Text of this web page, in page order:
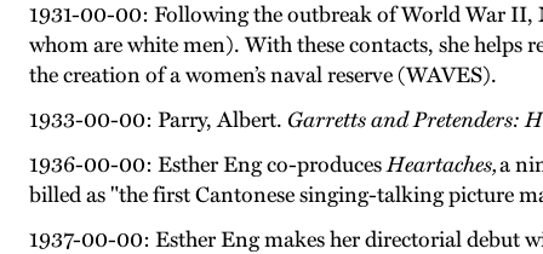
1931-00-00: Following the outbreak of World War II,
whom are white men). With these contacts, she
the creation of a women’s naval reserve (WAVES).
1933-00-00: Parry, Albert. Garretts and Pretenders:
1936-00-00: Esther Eng co-producesHeartaches,a
billed as "the first Cantonese singing-talking picture
1937-00-00: Esther Eng makes her directorial debut